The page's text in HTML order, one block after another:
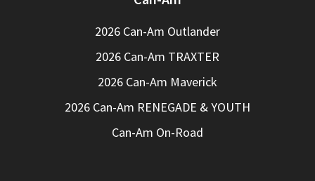
2026 Can-Am Outlander
2026 Can-Am TRAXTER
2026 Can-Am Maverick
2026 Can-Am RENEGADE & YOUTH
Can-Am On-Road